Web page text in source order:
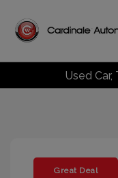
Used Car,
Great Deal